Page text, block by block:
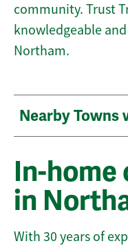
community. Trust
knowledgeable
Northam.
Nearby Towns
In-home
in
With 30 years of